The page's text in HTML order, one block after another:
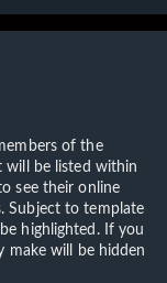
of the
will be listed within
see their online
Subject to template
highlighted. If you
make will be hidden